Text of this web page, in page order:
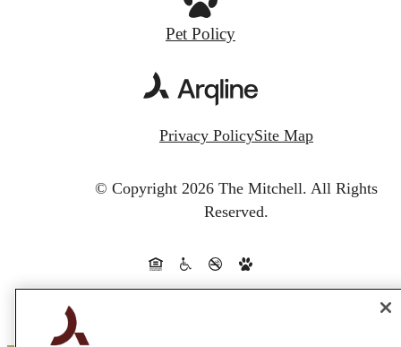
Pet Policy
Privacy PolicySite Map
© Copyright 2026 The Mitchell. All Rights
Reserved.